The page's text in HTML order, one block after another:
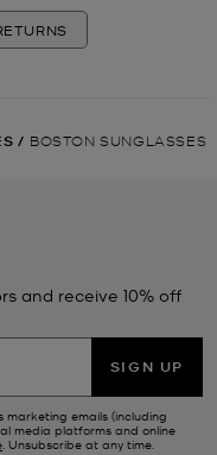
/ BOSTON SUNGLASSES
and receive 10% off
SIGN UP
marketing emails (including
media platforms and online
. Unsubscribe at any time.